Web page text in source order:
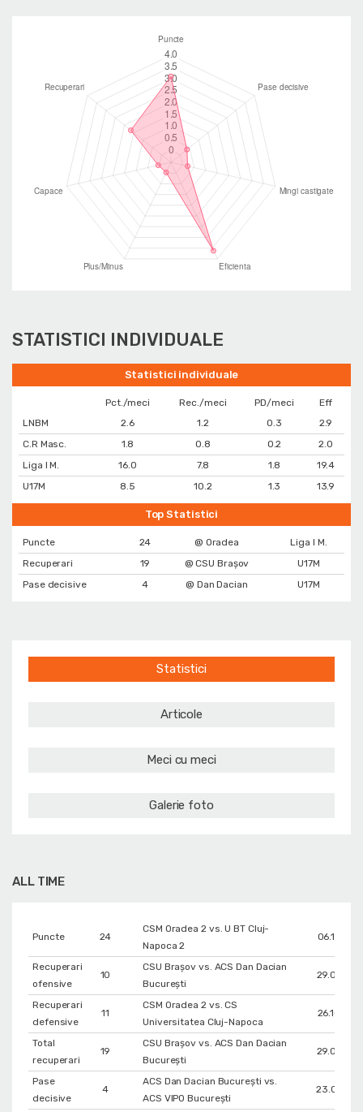
STATISTICI INDIVIDUALE
Statistici individuale
Pct./meci Rec./meci PD/meci
Eff
LNBM
2.6 1.2 0.3
2.9
C.R Masc.
1.8 0.8 0.2
2.0
Liga I M.
16.0 7.8 1.8
19.4
U17M
8.5 10.2 1.3 13.9
Top Statistici
Puncte 24 @ Oradea
Liga I M.
Recuperari
19 @ CSU Brașov
U17M
Pase decisive
4 @ Dan Dacian U17M
Statistici
Articole
Meci cu meci
Galerie foto
ALL TIME
Puncte 24
CSM Oradea 2 vs. U BT Cluj-
Napoca 2
Recuperari
ofensive
10
CSU Brașov vs. ACS Dan Dacian
București
Recuperari
defensive
11
CSM Oradea 2 vs. CS
Universitatea Cluj-Napoca
Total
recuperari
19
CSU Brașov vs. ACS Dan Dacian
București
Pase
decisive
4
ACS Dan Dacian București vs.
ACS VIPO București